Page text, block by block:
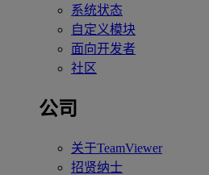
系统状态
自定义模块
面向开发者
社区
公司
关于TeamViewer
招贤纳士